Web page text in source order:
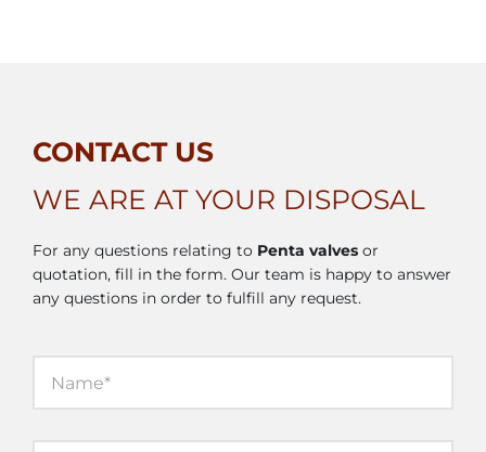
CONTACT US
WE ARE AT YOUR DISPOSAL
For any questions relating to Penta valvesor
quotation, fill in the form. Our team is happy to answer
any questions in order to fulfill any request.